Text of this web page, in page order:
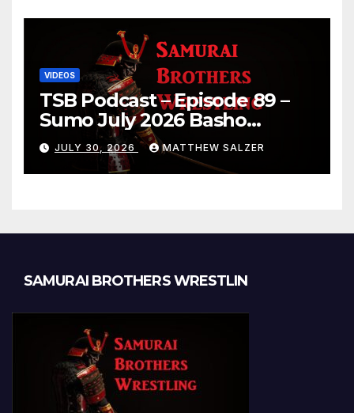
VIDEOS
TSB Podcast – Episode 89 –
Sumo July 2026 Basho
Results and Onepiece
Chapter 1189
JULY 30, 2026 MATTHEW SALZER
SAMURAI BROTHERS WRESTLIN